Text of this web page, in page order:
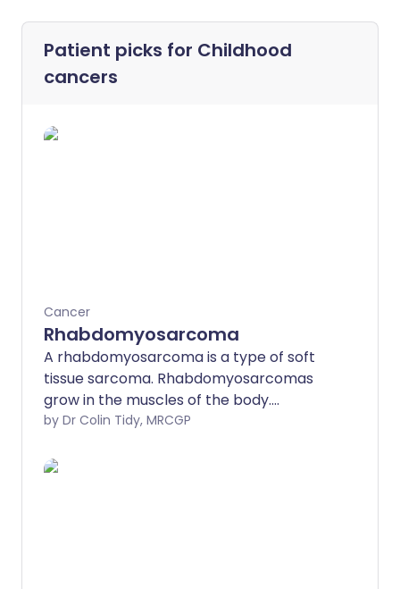
Patient picks for Childhood
cancers
Cancer
Rhabdomyosarcoma
A rhabdomyosarcoma is a type of soft
tissue sarcoma. Rhabdomyosarcomas
grow in the muscles of the body.
Rhabdomyosarcomas can occur at any
children and only rarely affect adults.
by Dr Colin Tidy, MRCGP